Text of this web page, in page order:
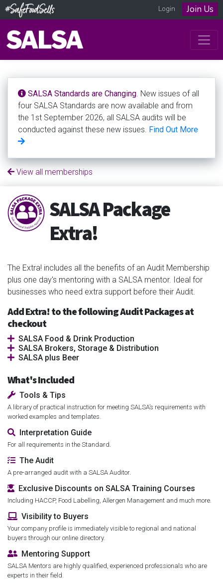
Login Join Us
SALSA Standards are Changing . New issues of all
four SALSA Standards are now available and from
the 1st September 2026, all SALSA audits will be
conducted against these new issues. Find Out More
View all memberships
SALSA Package
Extra!
The Extra! includes all the benefits of an Audit Membership
plus one day's mentoring with a SALSA mentor. Ideal for
businesses who need extra support before their Audit.
Add Extra! to the following Audit Packages at
checkout
SALSA Food & Drink Production
SALSA Brokers, Storage & Distribution
SALSA plus Beer
What's Included
Tools & Tips
A library of practical instruction for meeting SALSA’s requirements with
worked examples and templates.
Interpretation Guide
For all requirements in the Standard.
The Audit
A pre-arranged audit with a SALSA Auditor.
Exclusive Discounts on SALSA Training Courses
Including HACCP, Food Labelling, Allergen Management and much more.
Visibility to Buyers
Your company profile is immediately visible to regional and national
buyers through our online directory.
Mentoring Support
SALSA Mentors are highly qualified, experienced professionals who are
experts in their field.